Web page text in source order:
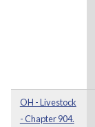
OH - Livestock
- Chapter 904.